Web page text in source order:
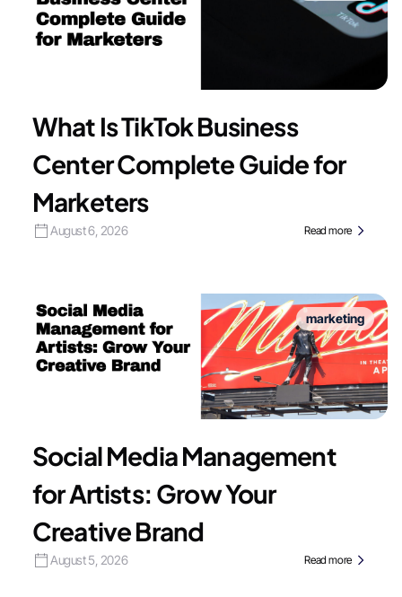
What Is TikTok Business
Center Complete Guide for
Marketers
August 6, 2026 Read more
marketing
Social Media Management
for Artists: Grow Your
Creative Brand
August 5, 2026 Read more